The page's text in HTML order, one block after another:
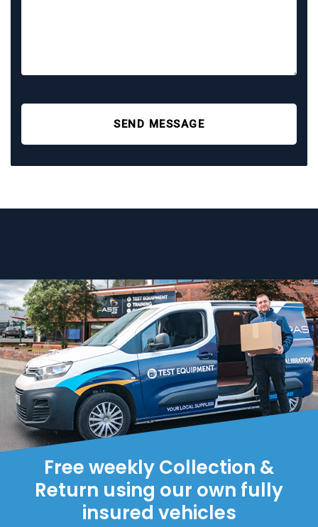
SEND MESSAGE
Free weekly Collection &
Return using our own fully
insured vehicles